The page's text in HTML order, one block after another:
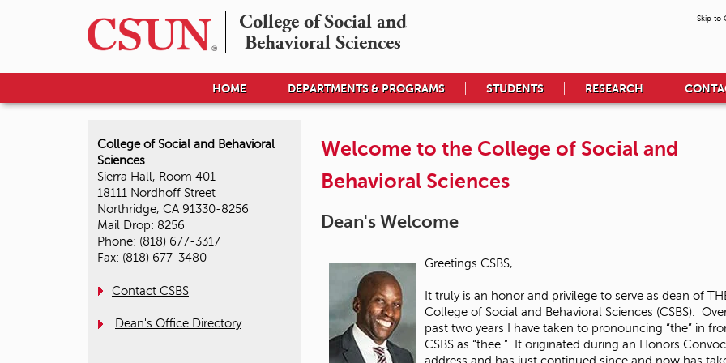
College of Social and
Behavioral Sciences
Skip to
HOME DEPARTMENTS & PROGRAMS STUDENTS RESEARCH
Welcome to the College of Social and
Behavioral Sciences
Dean's Welcome
Greetings CSBS,
It truly is an honor and privilege to serve as dean of
College of Social and Behavioral Sciences (CSBS).
past two years I have taken to pronouncing “the” in
CSBS as “thee.” It originated during an Honors
College of Social and Behavioral
Sciences
Sierra Hall, Room 401
18111 Nordhoff Street
Northridge, CA 91330-8256
Mail Drop: 8256
Phone: (818) 677-3317
Fax: (818) 677-3480
Contact CSBS
Dean's Office Directory